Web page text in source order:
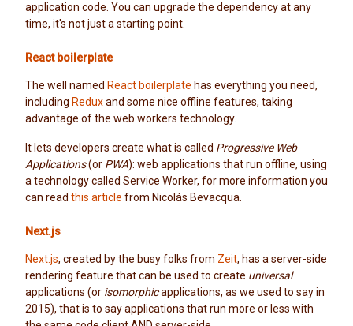
application code. You can upgrade the dependency at any
time, it's not just a starting point.
React boilerplate
The well named React boilerplate has everything you need,
including Reduxand some nice offline features, taking
advantage of the web workers technology.
It lets developers create what is called Progressive Web
Applications(or PWA): web applications that run offline, using
a technology called Service Worker, for more information you
can read this article from Nicolás Bevacqua.
Next.js
Next.js, created by the busy folks from Zeit, has a server-side
rendering feature that can be used to create universal
applications (or isomorphicapplications, as we used to say in
2015), that is to say applications that run more or less with